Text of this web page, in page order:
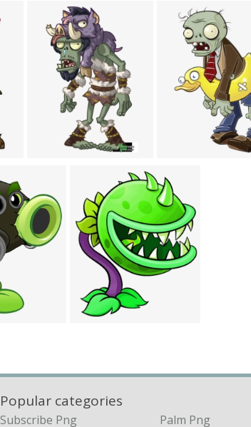
Popular categories
Subscribe Png Palm Png